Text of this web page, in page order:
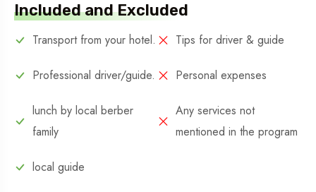
Included and Excluded
Transport from your hotel.
Professional driver/guide.
lunch by local berber
family
local guide
Tips for driver & guide
Personal expenses
Any services not
mentioned in the program